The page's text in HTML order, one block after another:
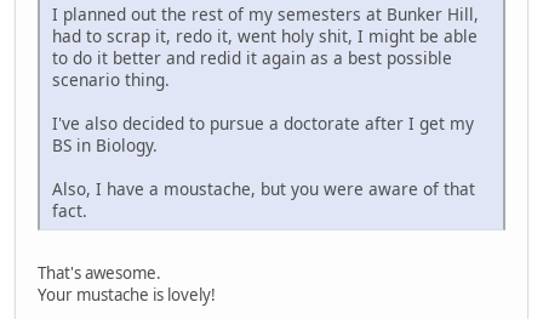
I planned out the rest of my semesters at Bunker Hill,
had to scrap it, redo it, went holy shit, I might be able
to do it better and redid it again as a best possible
scenario thing.
I've also decided to pursue a doctorate after I get my
BS in Biology.
Also, I have a moustache, but you were aware of that
fact.
That's awesome.
Your mustache is lovely!